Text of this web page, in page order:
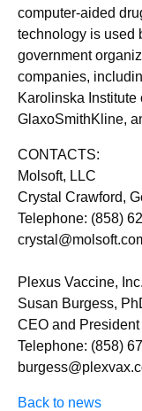
computer-aided
technology is used
government
companies,
Karolinska
GlaxoSmithKline,
CONTACTS:
Molsoft, LLC
Crystal Crawford,
Telephone: (858)
Plexus Vaccine, Inc.
Susan Burgess,
CEO and President
Telephone: (858)
Back to news